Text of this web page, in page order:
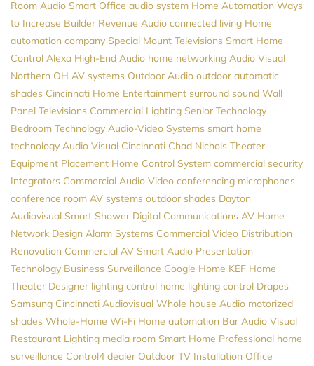
Room Audio Smart Office audio system Home Automation Ways
to Increase Builder Revenue Audio connected living Home
automation company Special Mount Televisions Smart Home
Control Alexa High-End Audio home networking Audio Visual
Northern OH AV systems Outdoor Audio outdoor automatic
shades Cincinnati Home Entertainment surround sound Wall
Panel Televisions Commercial Lighting Senior Technology
Bedroom Technology Audio-Video Systems smart home
technology Audio Visual Cincinnati Chad Nichols Theater
Equipment Placement Home Control System commercial security
Integrators Commercial Audio Video conferencing microphones
conference room AV systems outdoor shades Dayton
Audiovisual Smart Shower Digital Communications AV Home
Network Design Alarm Systems Commercial Video Distribution
Renovation Commercial AV Smart Audio Presentation
Technology Business Surveillance Google Home KEF Home
Theater Designer lighting control home lighting control Drapes
Samsung Cincinnati Audiovisual Whole house Audio motorized
shades Whole-Home Wi-Fi Home automation Bar Audio Visual
Restaurant Lighting media room Smart Home Professional home
surveillance Control4 dealer Outdoor TV Installation Office